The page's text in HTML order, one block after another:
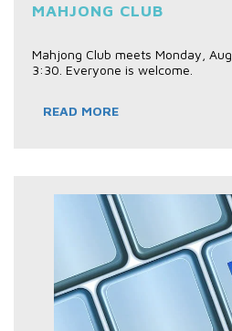
MAHJONG CLUB
Mahjong Club meets Monday,
3:30. Everyone is welcome.
READ MORE